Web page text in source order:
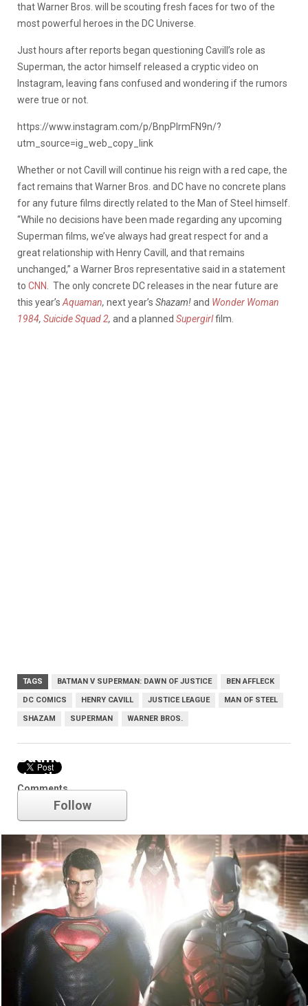
that Warner Bros. will be scouting fresh faces for two of the
most powerful heroes in the DC Universe.
Just hours after reports began questioning Cavill’s role as
Superman, the actor himself released a cryptic video on
Instagram, leaving fans confused and wondering if the rumors
were true or not.
https://www.instagram.com/p/BnpPIrmFN9n/?
utm_source=ig_web_copy_link
Whether or not Cavill will continue his reign with a red cape, the
fact remains that Warner Bros. and DC have no concrete plans
for any future films directly related to the Man of Steel himself.
“While no decisions have been made regarding any upcoming
Superman films, we’ve always had great respect for and a
great relationship with Henry Cavill, and that remains
unchanged,” a Warner Bros representative said in a statement
to CNN
. The only concrete DC releases in the near future are
this year’s Aquaman, next year’s Shazam!and Wonder Woman
1984, Suicide Squad 2, and a planned Supergirlfilm.
TAGS BATMAN V SUPERMAN: DAWN OF JUSTICE BEN AFFLECK
DC COMICS HENRY CAVILL JUSTICE LEAGUE MAN OF STEEL
SHAZAM SUPERMAN WARNER BROS.
Comments
Batman v Superman: Dawn of
Justice
Follow